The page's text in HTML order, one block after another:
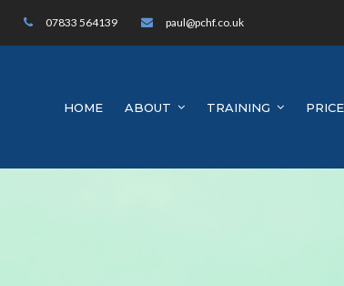
07833 564139 paul@pchf.co.uk
HOME ABOUT TRAINING